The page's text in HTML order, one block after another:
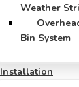
Weather
Bin System
Installation